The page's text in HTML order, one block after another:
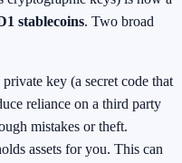
stablecoins. Two broad
key (a secret code that
reliance on a third party
mistakes or theft.
assets for you. This can